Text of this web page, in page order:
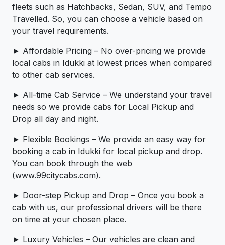
fleets such as Hatchbacks, Sedan, SUV, and Tempo
Travelled. So, you can choose a vehicle based on
your travel requirements.
► Affordable Pricing – No over-pricing ­­we provide
local cabs in Idukki at lowest prices when compared
to other cab services.
► All-time Cab Service – We understand your travel
needs so we provide cabs for Local Pickup and
Drop all day and night.
► Flexible Bookings – We provide an easy way for
booking a cab in Idukki for local pickup and drop.
You can book through the web
(www.99citycabs.com).
► Door-step Pickup and Drop – Once you book a
cab with us, our professional drivers will be there
on time at your chosen place.
► Luxury Vehicles – Our vehicles are clean and